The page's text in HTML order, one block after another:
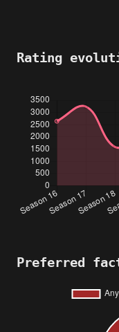
Rating
Preferred